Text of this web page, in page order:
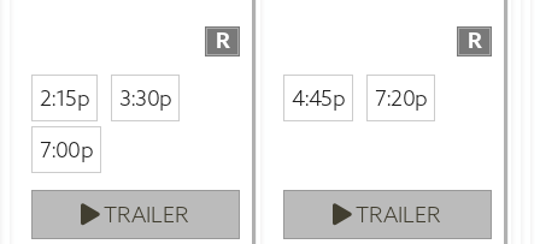
R
2:15p
3:30p
7:00p
TRAILER
R
4:45p 7:20p
TRAILER